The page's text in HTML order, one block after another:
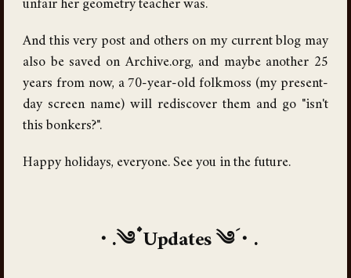
unfair her geometry teacher was.
And this very post and others on my current blog may
also be saved on Archive.org, and maybe another 25
years from now, a 70-year-old folkmoss (my present-
day screen name) will rediscover them and go "isn't
this bonkers?".
Happy holidays, everyone. See you in the future.
Updates